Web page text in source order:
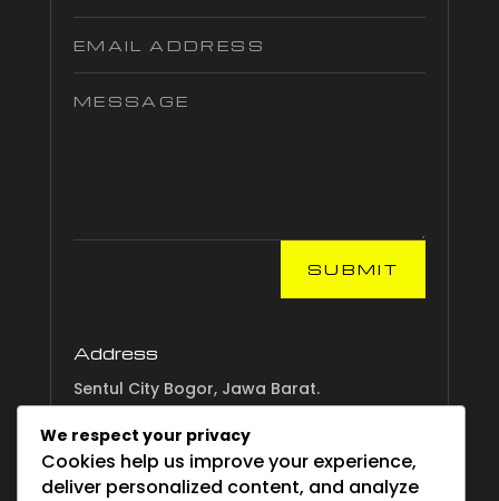
SUBMIT
Address
Sentul City Bogor, Jawa Barat.
Email
info.esgsurvival.com
We respect your privacy
Cookies help us improve your experience,
deliver personalized content, and analyze